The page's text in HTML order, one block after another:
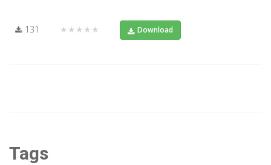
131 ★★★★★ Download
Tags